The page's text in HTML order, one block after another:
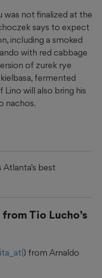
was not finalized at the
says to expect
including a smoked
with red cabbage
of zurek rye
fermented
Lino will also bring his
nachos.
best
Tio Lucho’s
) from Arnaldo